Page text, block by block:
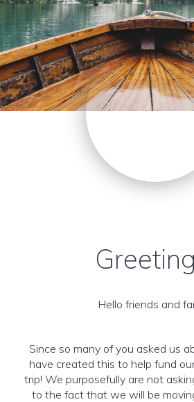
Hello friends and
Since so many of you asked us
have created this to help fund
trip! We purposefully are not
to the fact that we will be